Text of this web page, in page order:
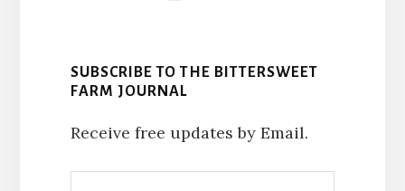
SUBSCRIBE TO THE BITTERSWEET
FARM JOURNAL
Receive free updates by Email.